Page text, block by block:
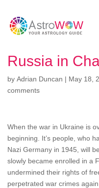
Russia in
by Adrian Duncan | May 18,
comments
When the war in Ukraine is
beginning. It’s people, who
Nazi Germany in 1945, will
slowly became enrolled in a
undermined their rights of
perpetrated war crimes